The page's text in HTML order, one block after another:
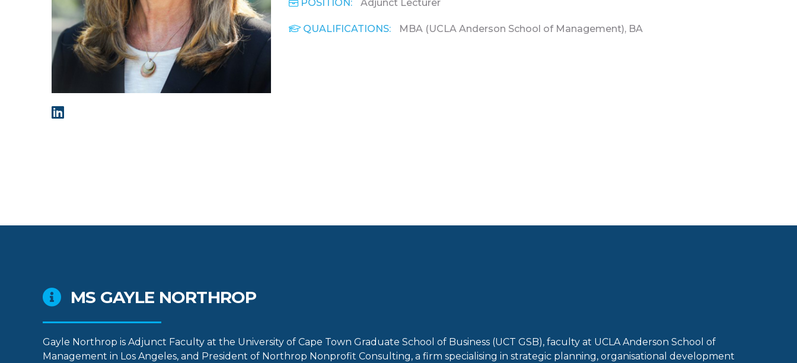
POSITION: Adjunct Lecturer
QUALIFICATIONS: MBA (UCLA Anderson School of Management), BA
MS GAYLE NORTHROP
Gayle Northrop is Adjunct Faculty at the University of Cape Town Graduate School of Business (UCT GSB), faculty at UCLA Anderson School of
Management in Los Angeles, and President of Northrop Nonprofit Consulting, a firm specialising in strategic planning, organisational development